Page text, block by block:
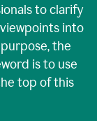
to clarify
into
the
is to use
top of this